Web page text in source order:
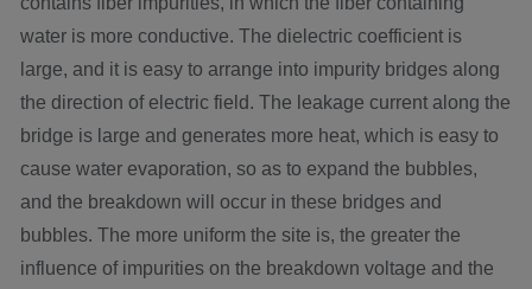
water is more conductive. The dielectric coefficient is
large, and it is easy to arrange into impurity bridges along
the direction of electric field. The leakage current along the
bridge is large and generates more heat, which is easy to
cause water evaporation, so as to expand the bubbles,
and the breakdown will occur in these bridges and
bubbles. The more uniform the site is, the greater the
influence of impurities on the breakdown voltage and the